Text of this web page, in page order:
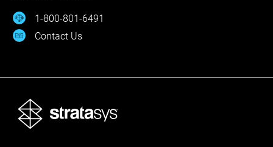
1-800-801-6491
Contact Us